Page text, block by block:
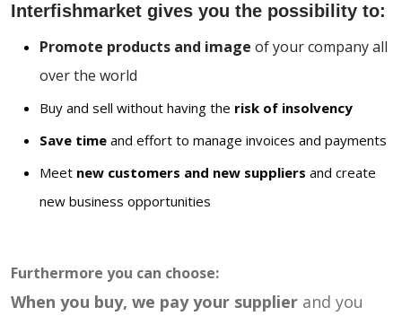
Interfishmarket gives you the possibility to:
Promote products and image of your company all
over the world
Buy and sell without having the risk of insolvency
Save time and effort to manage invoices and payments
Meet new customers and new suppliers and create
new business opportunities
Furthermore you can choose:
When you buy, we pay your supplier and you